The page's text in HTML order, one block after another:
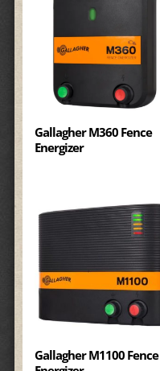
Gallagher M360 Fence
Energizer
Gallagher M1100 Fence